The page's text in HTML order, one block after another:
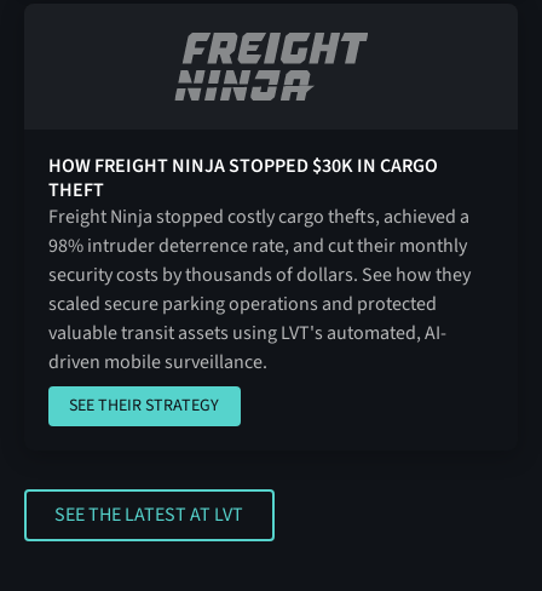
HOW FREIGHT NINJA STOPPED $30K IN CARGO
THEFT
Freight Ninja stopped costly cargo thefts, achieved a
98% intruder deterrence rate, and cut their monthly
security costs by thousands of dollars. See how they
scaled secure parking operations and protected
valuable transit assets using LVT's automated, AI-
driven mobile surveillance.
SEE THEIR STRATEGY
SEE THEIR STRATEGY
SEE THE LATEST AT LVT
SEE THE LATEST AT LVT